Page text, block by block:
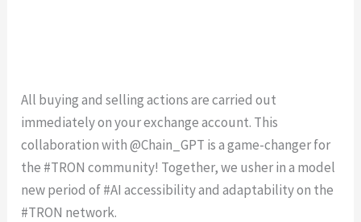
All buying and selling actions are carried out
immediately on your exchange account. This
collaboration with @Chain_GPT is a game-changer for
the #TRON community! Together, we usher in a model
new period of #AI accessibility and adaptability on the
#TRON network.